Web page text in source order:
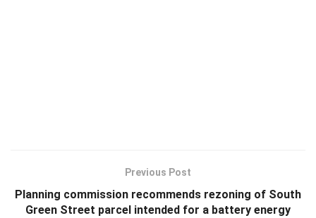
Previous Post
Planning commission recommends rezoning of South
Green Street parcel intended for a battery energy